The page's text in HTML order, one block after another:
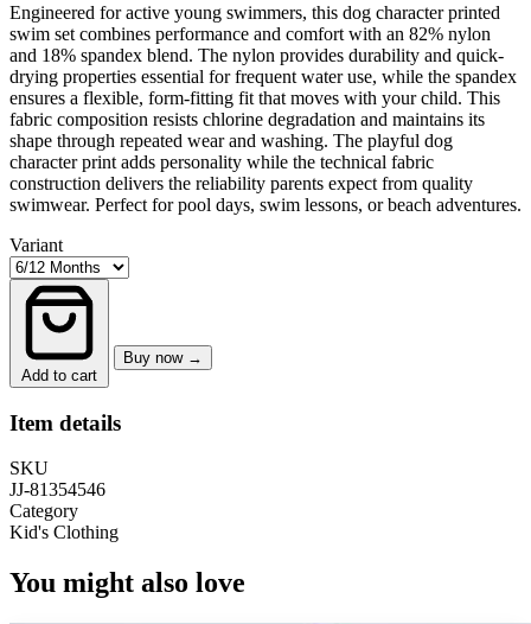
Engineered for active young swimmers, this dog character printed
swim set combines performance and comfort with an 82% nylon
and 18% spandex blend. The nylon provides durability and quick-
drying properties essential for frequent water use, while the spandex
ensures a flexible, form-fitting fit that moves with your child. This
fabric composition resists chlorine degradation and maintains its
shape through repeated wear and washing. The playful dog
character print adds personality while the technical fabric
construction delivers the reliability parents expect from quality
swimwear. Perfect for pool days, swim lessons, or beach adventures.
Variant
Add to cart
Buy now →
Item details
SKU
JJ-81354546
Category
Kid's Clothing
You might also love